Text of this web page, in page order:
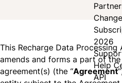
2026
Help
API
This Recharge Data Processing
amends and forms a part of
agreement(s) (the “Agreement